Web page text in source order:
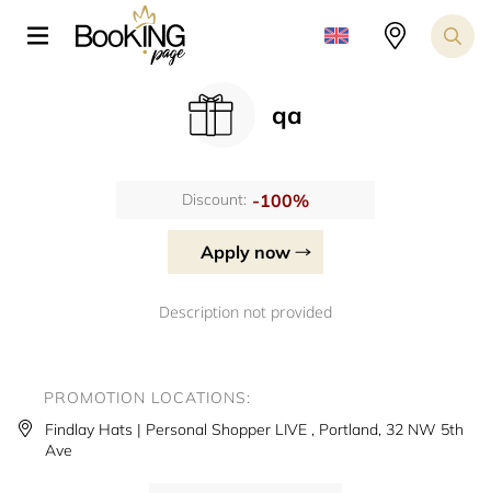
qa
Discount: -100%
Apply now
Description not provided
PROMOTION LOCATIONS:
Findlay Hats | Personal Shopper LIVE , Portland, 32 NW 5th
Ave